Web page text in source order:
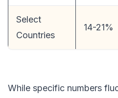
Select
Countries
14-21%
While specific numbers